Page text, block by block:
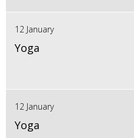
12 January
Yoga
12 January
Yoga